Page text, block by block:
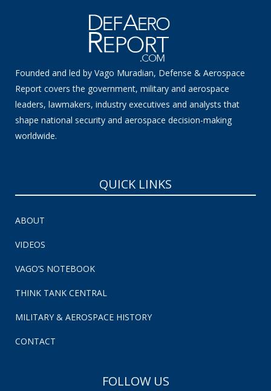
Founded and led by Vago Muradian, Defense & Aerospace
Report covers the government, military and aerospace
leaders, lawmakers, industry executives and analysts that
shape national security and aerospace decision-making
worldwide.
QUICK LINKS
ABOUT
VIDEOS
VAGO’S NOTEBOOK
THINK TANK CENTRAL
MILITARY & AEROSPACE HISTORY
CONTACT
FOLLOW US